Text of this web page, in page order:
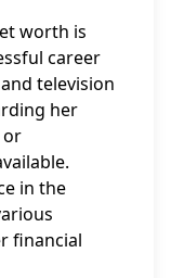
worth is
career
television
her
or
in the
financial